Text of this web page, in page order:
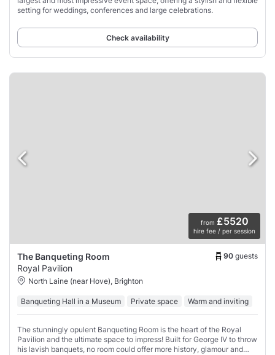
setting for weddings, conferences and large celebrations.
Check availability
from £5520
hire fee / per session
The Banqueting Room 90 guests
Royal Pavilion
North Laine (near Hove), Brighton
Banqueting Hall in a Museum Private space Warm and inviting
The stunningly opulent Banqueting Room is the heart of the Royal
Pavilion and the ultimate space to impress! Built for George IV to throw
his lavish banquets, no room could offer more history, glamour and